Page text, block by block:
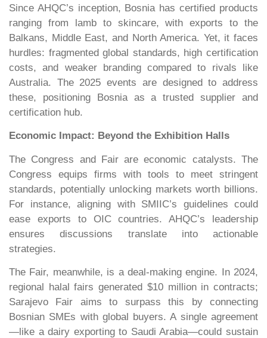
Since AHQC’s inception, Bosnia has certified products
ranging from lamb to skincare, with exports to the
Balkans, Middle East, and North America. Yet, it faces
hurdles: fragmented global standards, high certification
costs, and weaker branding compared to rivals like
Australia. The 2025 events are designed to address
these, positioning Bosnia as a trusted supplier and
certification hub.
Economic Impact: Beyond the Exhibition Halls
The Congress and Fair are economic catalysts. The
Congress equips firms with tools to meet stringent
standards, potentially unlocking markets worth billions.
For instance, aligning with SMIIC’s guidelines could
ease exports to OIC countries. AHQC’s leadership
ensures discussions translate into actionable
strategies.
The Fair, meanwhile, is a deal-making engine. In 2024,
regional halal fairs generated $10 million in contracts;
Sarajevo Fair aims to surpass this by connecting
Bosnian SMEs with global buyers. A single agreement
—like a dairy exporting to Saudi Arabia—could sustain